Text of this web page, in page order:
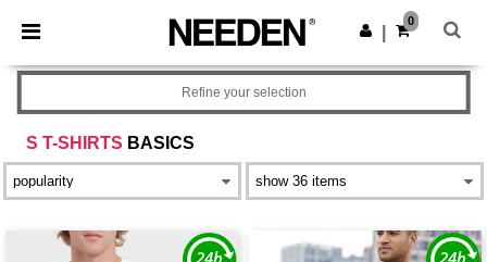
× Needen App
Better prices on app!
Get the app
0
S T-SHIRTS BASICS
Refine your selection